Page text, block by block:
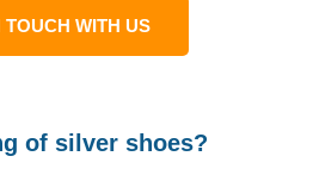
TOUCH WITH US
of silver shoes?